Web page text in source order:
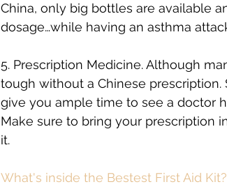
China, only big bottles are available
dosage…while having an asthma
5. Prescription Medicine. Although
tough without a Chinese
give you ample time to see a doctor
Make sure to bring your prescription
it.
What's inside the Bestest First Aid Kit?